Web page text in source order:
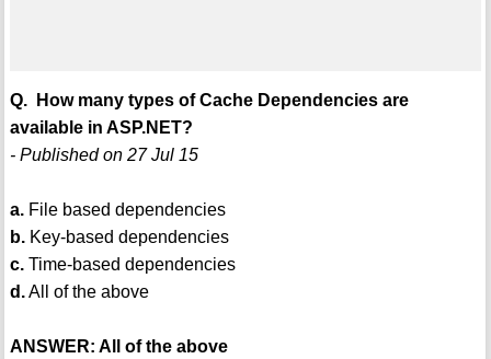
Q. How many types of Cache Dependencies are
available in ASP.NET?
- Published on 27 Jul 15
a.File based dependencies
b.Key-based dependencies
c.Time-based dependencies
d.All of the above
ANSWER: All of the above